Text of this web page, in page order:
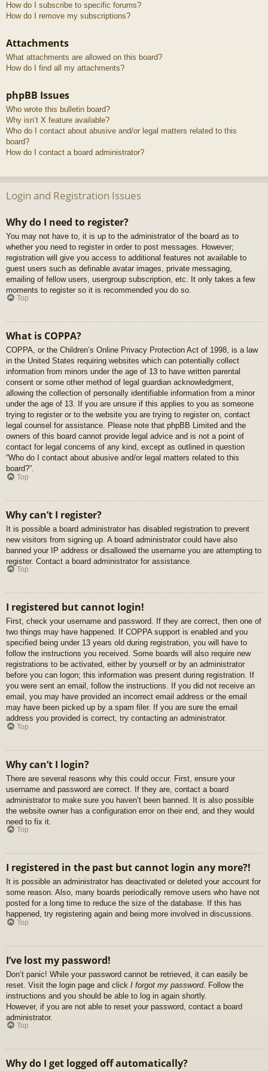
How do I subscribe to specific forums?
How do I remove my subscriptions?
Attachments
What attachments are allowed on this board?
How do I find all my attachments?
phpBB Issues
Who wrote this bulletin board?
Why isn’t X feature available?
Who do I contact about abusive and/or legal matters related to this
board?
How do I contact a board administrator?
Login and Registration Issues
Why do I need to register?
You may not have to, it is up to the administrator of the board as to
whether you need to register in order to post messages. However;
registration will give you access to additional features not available to
guest users such as definable avatar images, private messaging,
emailing of fellow users, usergroup subscription, etc. It only takes a few
moments to register so it is recommended you do so.
Top
What is COPPA?
COPPA, or the Children’s Online Privacy Protection Act of 1998, is a law
in the United States requiring websites which can potentially collect
information from minors under the age of 13 to have written parental
consent or some other method of legal guardian acknowledgment,
allowing the collection of personally identifiable information from a minor
under the age of 13. If you are unsure if this applies to you as someone
trying to register or to the website you are trying to register on, contact
legal counsel for assistance. Please note that phpBB Limited and the
owners of this board cannot provide legal advice and is not a point of
contact for legal concerns of any kind, except as outlined in question
“Who do I contact about abusive and/or legal matters related to this
board?”.
Top
Why can’t I register?
It is possible a board administrator has disabled registration to prevent
new visitors from signing up. A board administrator could have also
banned your IP address or disallowed the username you are attempting to
register. Contact a board administrator for assistance.
Top
I registered but cannot login!
First, check your username and password. If they are correct, then one of
two things may have happened. If COPPA support is enabled and you
specified being under 13 years old during registration, you will have to
follow the instructions you received. Some boards will also require new
registrations to be activated, either by yourself or by an administrator
before you can logon; this information was present during registration. If
you were sent an email, follow the instructions. If you did not receive an
email, you may have provided an incorrect email address or the email
may have been picked up by a spam filer. If you are sure the email
address you provided is correct, try contacting an administrator.
Top
Why can’t I login?
There are several reasons why this could occur. First, ensure your
username and password are correct. If they are, contact a board
administrator to make sure you haven’t been banned. It is also possible
the website owner has a configuration error on their end, and they would
need to fix it.
Top
I registered in the past but cannot login any more?!
It is possible an administrator has deactivated or deleted your account for
some reason. Also, many boards periodically remove users who have not
posted for a long time to reduce the size of the database. If this has
happened, try registering again and being more involved in discussions.
Top
I’ve lost my password!
Don’t panic! While your password cannot be retrieved, it can easily be
reset. Visit the login page and click I forgot my password. Follow the
instructions and you should be able to log in again shortly.
However, if you are not able to reset your password, contact a board
administrator.
Top
Why do I get logged off automatically?